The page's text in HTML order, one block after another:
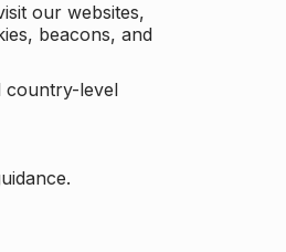
our websites,
beacons, and
country-level